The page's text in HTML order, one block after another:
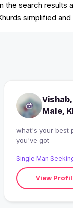
the search results
simplified and
Vishab,
Male,
what's your best
you've got
Single Man
View